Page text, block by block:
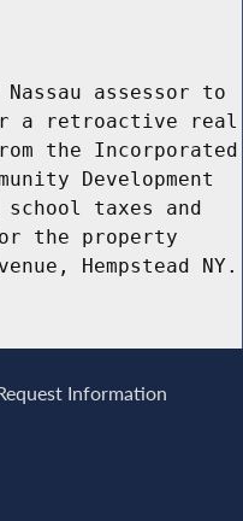
assessor to
a retroactive real
the Incorporated
Development
taxes and
the property
Hempstead NY.
Information